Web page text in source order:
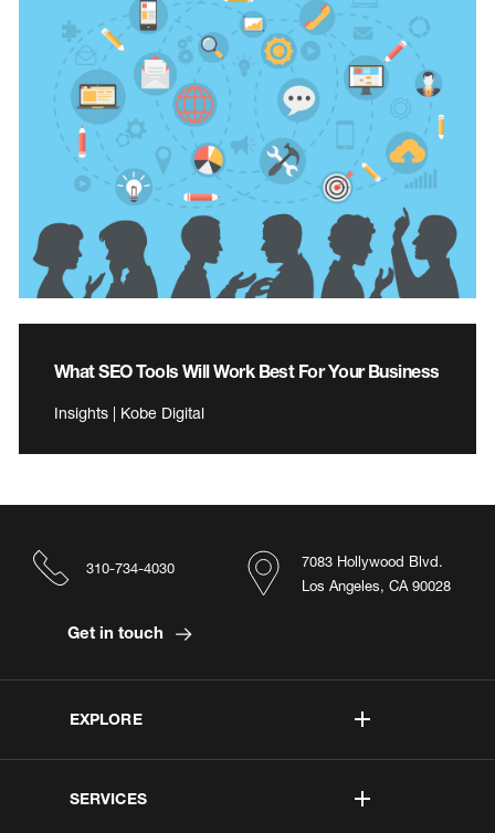
What SEO Tools Will Work Best For Your Business
Insights | Kobe Digital
EXPLORE
SERVICES
7083 Hollywood Blvd.
Los Angeles, CA 90028
310-734-4030
Get in touch